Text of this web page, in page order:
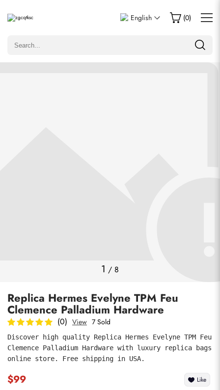
English (0)
1 / 8
Replica Hermes Evelyne TPM Feu
Clemence Palladium Hardware
(0) View 7 Sold
Discover high quality Replica Hermes Evelyne TPM Feu
Clemence Palladium Hardware with luxury replica bags
online store. Free shipping in USA.
$99 Like
Write a Review
Only customers who purchased this item are allowed to
submit